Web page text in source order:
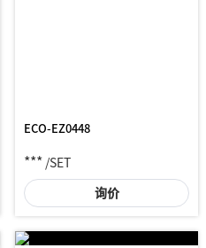
ECO-EZ0448
*** /SET
询价